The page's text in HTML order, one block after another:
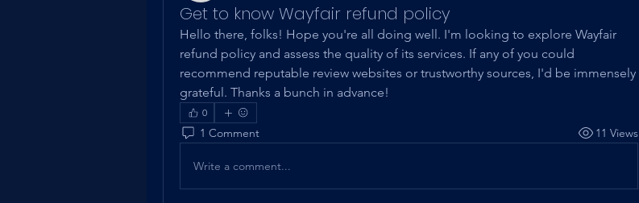
Get to know Wayfair refund policy
Hello there, folks! Hope you're all doing well. I'm looking to explore Wayfair
refund policy and assess the quality of its services. If any of you could
recommend reputable review websites or trustworthy sources, I'd be immensely
grateful. Thanks a bunch in advance!
0
1 Comment 11 Views
Write a comment...